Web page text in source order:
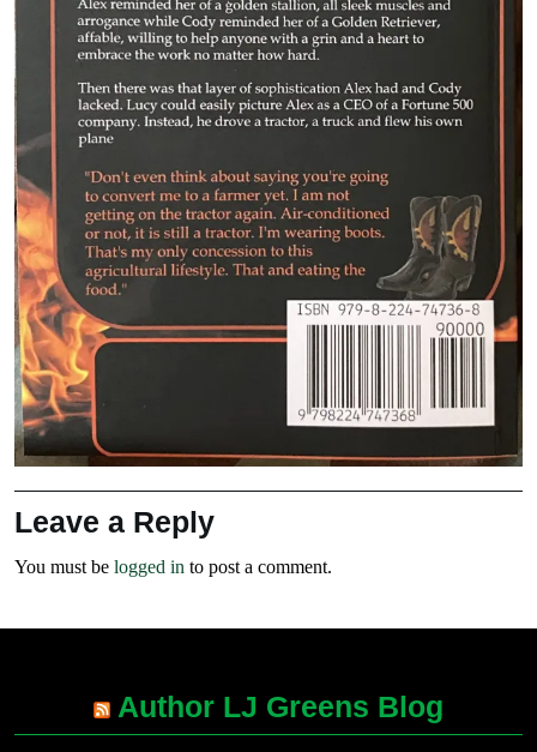
Leave a Reply
You must be logged in to post a comment.
Author LJ Greens Blog